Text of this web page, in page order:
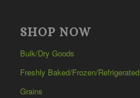
SHOP NOW
Bulk/Dry Goods
Freshly Baked/Frozen/Refrigerated
Grains